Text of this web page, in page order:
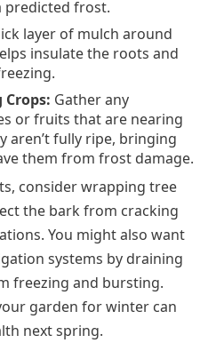
frost.
layer of mulch around
insulate the roots and
Gather any
or fruits that are nearing
aren’t fully ripe, bringing
them from frost damage.
consider wrapping tree
the bark from cracking
You might also want
systems by draining
freezing and bursting.
garden for winter can
next spring.